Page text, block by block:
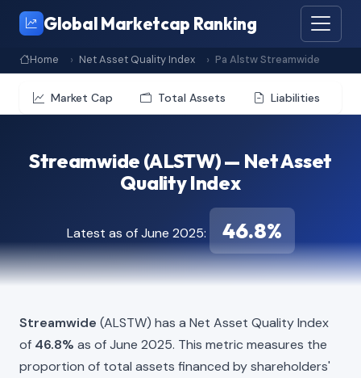
Global Marketcap Ranking
Home Net Asset Quality Index Pa Alstw Streamwide
Market Cap Total Assets Liabilities
Streamwide (ALSTW) — Net Asset
Quality Index
Latest as of June 2025: 46.8%
Streamwide (ALSTW) has a Net Asset Quality Index
of 46.8% as of June 2025. This metric measures the
proportion of total assets financed by shareholders'